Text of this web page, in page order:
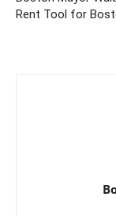
Rent Tool for